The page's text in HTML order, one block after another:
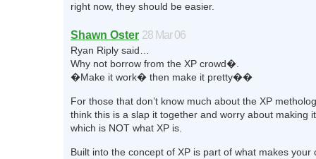
right now, they should be easier.
Shawn Oster 28 Mar 06
Ryan Riply said…
Why not borrow from the XP crowd�.
�Make it work� then make it pretty��
For those that don’t know much about the XP
think this is a slap it together and worry about making
which is NOT what XP is.
Built into the concept of XP is part of what makes your